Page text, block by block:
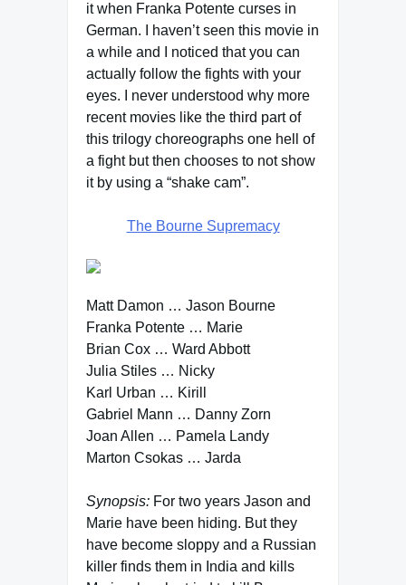
it when Franka Potente curses in
German. I haven’t seen this movie in
a while and I noticed that you can
actually follow the fights with your
eyes. I never understood why more
recent movies like the third part of
this trilogy choreographs one hell of
a fight but then chooses to not show
it by using a “shake cam”.
The Bourne Supremacy
Matt Damon … Jason Bourne
Franka Potente … Marie
Brian Cox … Ward Abbott
Julia Stiles … Nicky
Karl Urban … Kirill
Gabriel Mann … Danny Zorn
Joan Allen … Pamela Landy
Marton Csokas … Jarda
Synopsis: For two years Jason and
Marie have been hiding. But they
have become sloppy and a Russian
killer finds them in India and kills